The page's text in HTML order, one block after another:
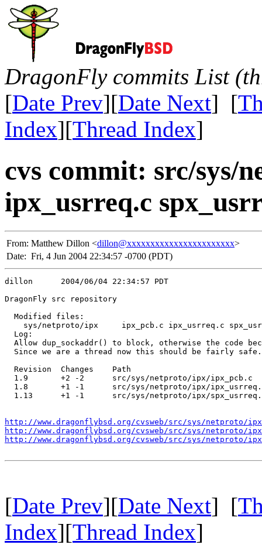
DragonFly commits List
[Date Prev][Date Next] [
Index][Thread Index]
cvs commit: src/sys/
ipx_usrreq.c
From: Matthew Dillon <dillon@xxxxxxxxxxxxxxxxxxxxxxx>
Date: Fri, 4 Jun 2004 22:34:57 -0700 (PDT)
dillon      2004/06/04 22:34:57 PDT
DragonFly src repository
  Modified files:
sys/netproto/ipx     ipx_pcb.c ipx_usrreq.c
  Log:
Allow dup_sockaddr() to block, otherwise the code
  Since we are a thread now this should be fairly safe.
  Revision  Changes    Path
  1.9       +2 -2      src/sys/netproto/ipx/ipx_pcb.c
1.8       +1 -1      src/sys/netproto/ipx/
1.13      +1 -1      src/sys/netproto/ipx/
http://www.dragonflybsd.org/cvsweb/src/sys/netproto/
http://www.dragonflybsd.org/cvsweb/src/sys/netproto/
http://www.dragonflybsd.org/cvsweb/src/sys/netproto/
[Date Prev][Date Next] [
Index][Thread Index]